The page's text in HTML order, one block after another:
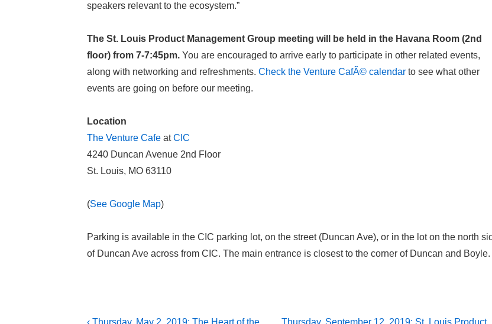
speakers relevant to the ecosystem.”
The St. Louis Product Management Group meeting will be held in the Havana Room (2nd
floor) from 7-7:45pm. You are encouraged to arrive early to participate in other related events,
along with networking and refreshments. Check the Venture CafÃ© calendar to see what other
events are going on before our meeting.
Location
The Venture Cafe atCIC
4240 Duncan Avenue 2nd Floor
St. Louis, MO 63110
(See Google Map)
Parking is available in the CIC parking lot, on the street (Duncan Ave), or in the lot on the north
of Duncan Ave across from CIC. The main entrance is closest to the corner of Duncan and Boyle.
Previous
‹ Thursday, May 2, 2019: The Heart of the Next
Thursday, September 12, 2019: St. Louis Product